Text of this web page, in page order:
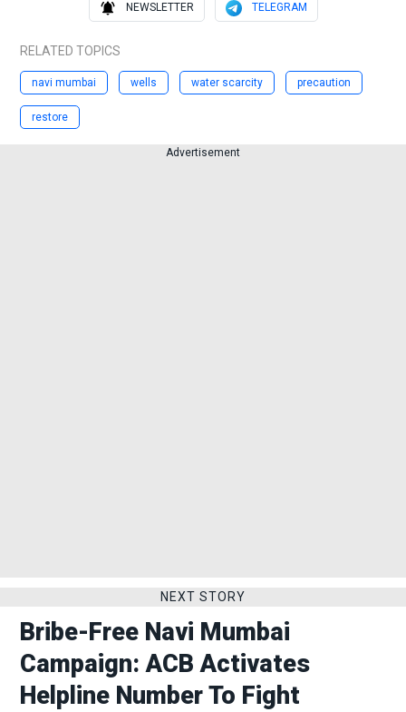
NEWSLETTER TELEGRAM
RELATED TOPICS
navi mumbai wells water scarcity precaution
restore
Advertisement
NEXT STORY
Bribe-Free Navi Mumbai
Campaign: ACB Activates
Helpline Number To Fight